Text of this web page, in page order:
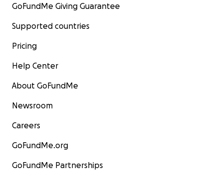
GoFundMe Giving Guarantee
Supported countries
Pricing
Help Center
About GoFundMe
Newsroom
Careers
GoFundMe.org
GoFundMe Partnerships